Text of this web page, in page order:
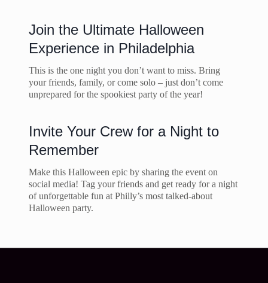
Join the Ultimate Halloween
Experience in Philadelphia
This is the one night you don’t want to miss. Bring
your friends, family, or come solo – just don’t come
unprepared for the spookiest party of the year!
Invite Your Crew for a Night to
Remember
Make this Halloween epic by sharing the event on
social media! Tag your friends and get ready for a night
of unforgettable fun at Philly’s most talked-about
Halloween party.